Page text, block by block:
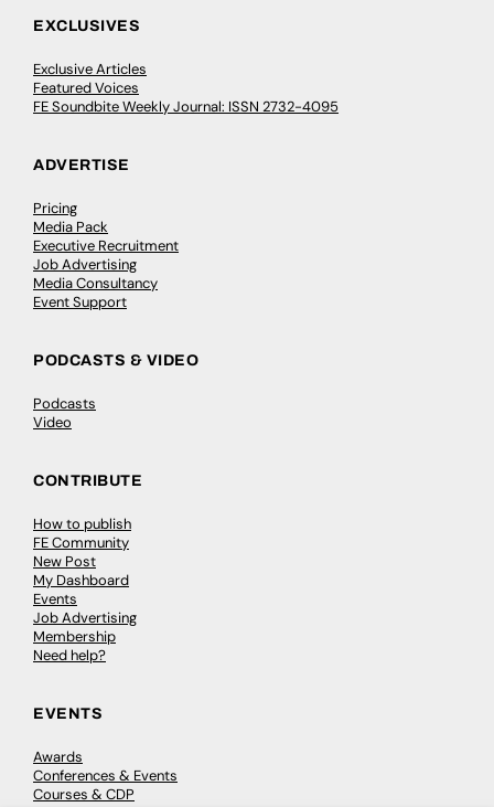
EXCLUSIVES
Exclusive Articles
Featured Voices
FE Soundbite Weekly Journal: ISSN 2732-4095
ADVERTISE
Pricing
Media Pack
Executive Recruitment
Job Advertising
Media Consultancy
Event Support
PODCASTS & VIDEO
Podcasts
Video
CONTRIBUTE
How to publish
FE Community
New Post
My Dashboard
Events
Job Advertising
Membership
Need help?
EVENTS
Awards
Conferences & Events
Courses & CDP